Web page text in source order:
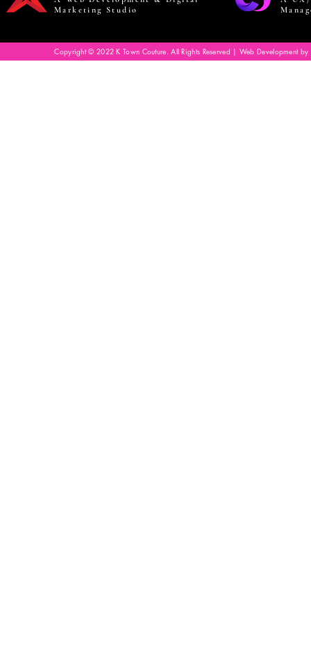
Marketing Studio
Copyright © 2022 K Town Couture. All Rights Reserved | Web Development